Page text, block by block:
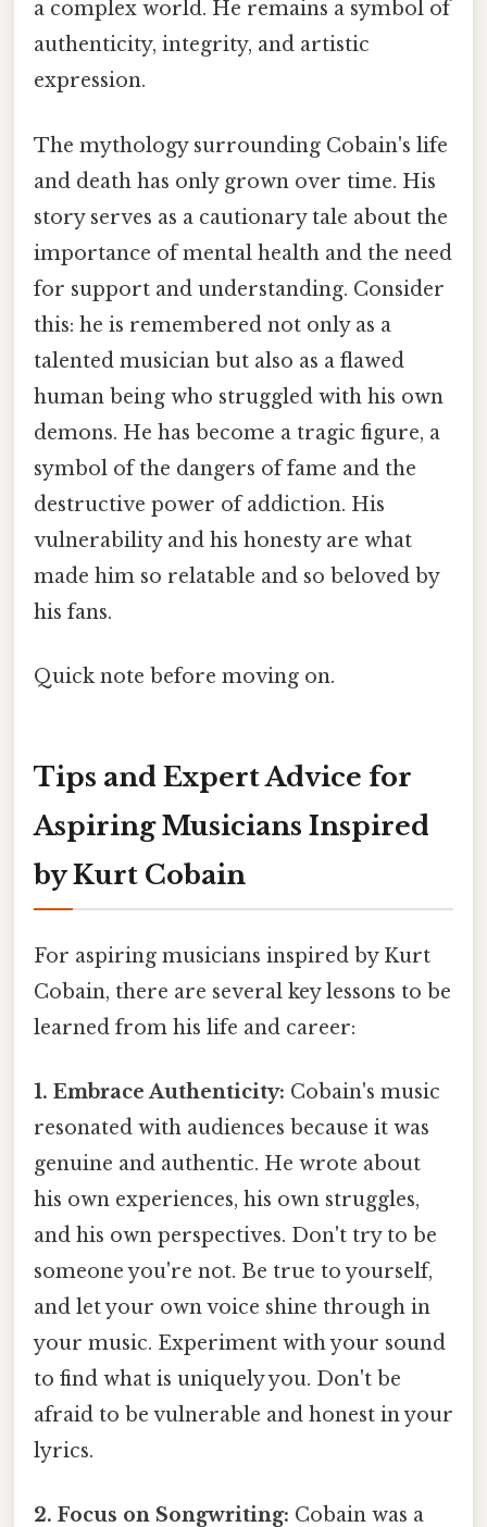
a complex world. He remains a symbol of
authenticity, integrity, and artistic
expression.
The mythology surrounding Cobain's life
and death has only grown over time. His
story serves as a cautionary tale about the
importance of mental health and the need
for support and understanding. Consider
this: he is remembered not only as a
talented musician but also as a flawed
human being who struggled with his own
demons. He has become a tragic figure, a
symbol of the dangers of fame and the
destructive power of addiction. His
vulnerability and his honesty are what
made him so relatable and so beloved by
his fans.
Quick note before moving on.
Tips and Expert Advice for
Aspiring Musicians Inspired
by Kurt Cobain
For aspiring musicians inspired by Kurt
Cobain, there are several key lessons to be
learned from his life and career:
1. Embrace Authenticity: Cobain's music
resonated with audiences because it was
genuine and authentic. He wrote about
his own experiences, his own struggles,
and his own perspectives. Don't try to be
someone you're not. Be true to yourself,
and let your own voice shine through in
your music. Experiment with your sound
to find what is uniquely you. Don't be
afraid to be vulnerable and honest in your
lyrics.
2. Focus on Songwriting: Cobain was a